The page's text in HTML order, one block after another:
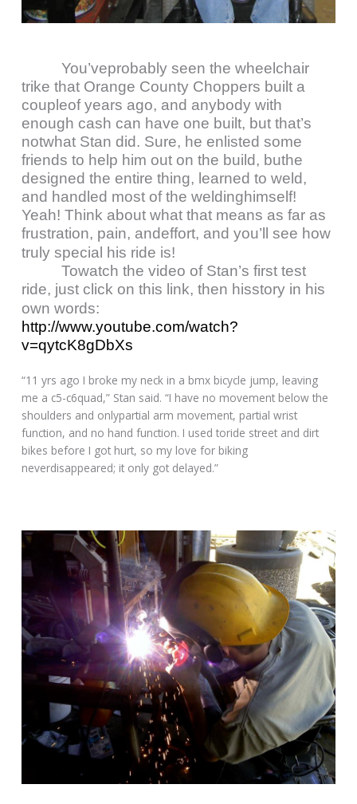
You’veprobably seen the wheelchair
trike that Orange County Choppers built a
coupleof years ago, and anybody with
enough cash can have one built, but that’s
notwhat Stan did. Sure, he enlisted some
friends to help him out on the build, buthe
designed the entire thing, learned to weld,
and handled most of the weldinghimself!
Yeah! Think about what that means as far as
frustration, pain, andeffort, and you’ll see how
truly special his ride is!
Towatch the video of Stan’s first test
ride, just click on this link, then hisstory in his
own words:
http://www.youtube.com/watch?
v=qytcK8gDbXs
“11 yrs ago I broke my neck in a bmx bicycle jump, leaving
me a c5-c6quad,” Stan said. “I have no movement below the
shoulders and onlypartial arm movement, partial wrist
function, and no hand function. I used toride street and dirt
bikes before I got hurt, so my love for biking
neverdisappeared; it only got delayed.”